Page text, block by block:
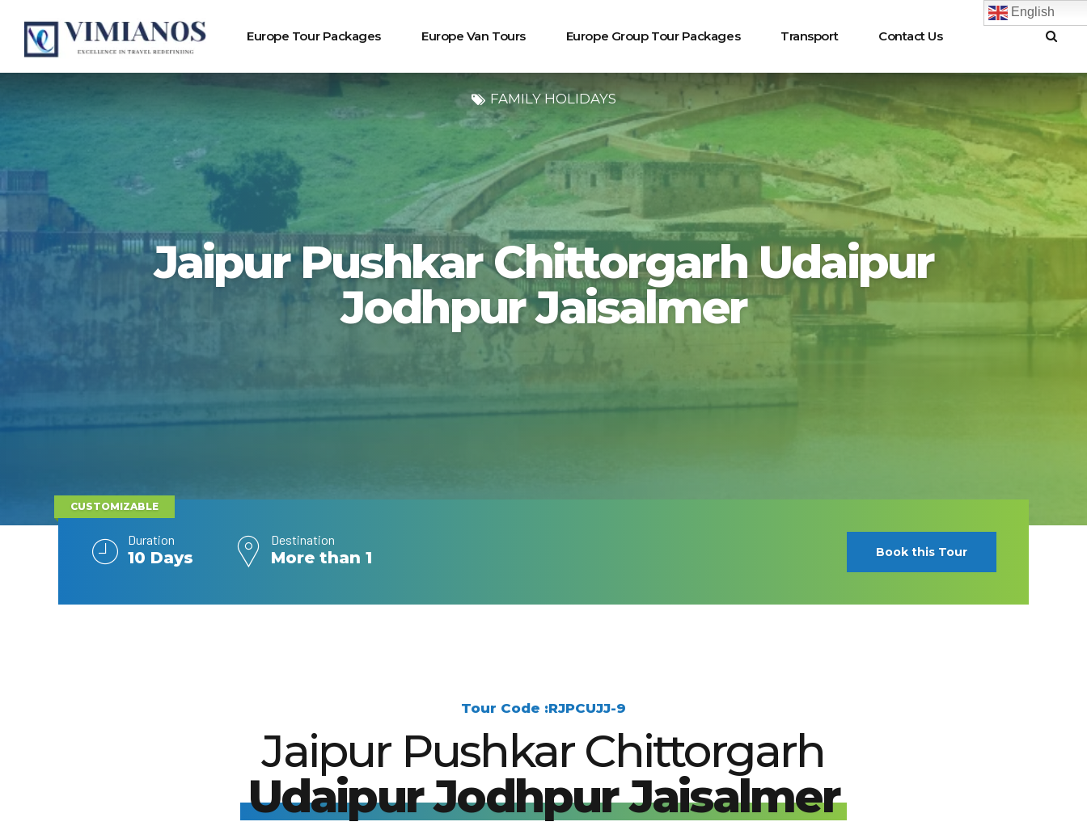
Europe Tour Packages Europe Van Tours Europe Group Tour Packages Transport Contact Us
English
FAMILY HOLIDAYS
Jaipur Pushkar Chittorgarh Udaipur
Jodhpur Jaisalmer
CUSTOMIZABLE
Duration
10 Days
Destination
More than 1 Book this Tour
Tour Code :RJPCUJJ-9
Jaipur Pushkar Chittorgarh
Udaipur Jodhpur Jaisalmer